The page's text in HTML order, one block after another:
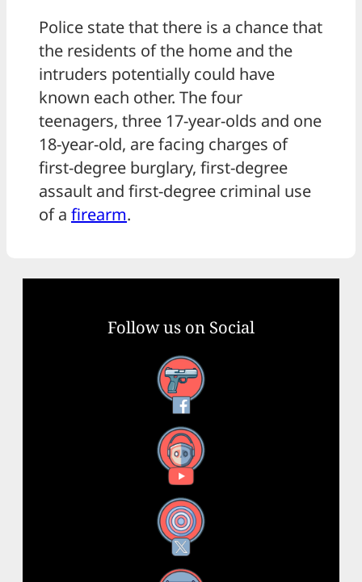
Police state that there is a chance that
the residents of the home and the
intruders potentially could have
known each other. The four
teenagers, three 17-year-olds and one
18-year-old, are facing charges of
first-degree burglary, first-degree
assault and first-degree criminal use
of a firearm.
Follow us on Social
Facebook
YouTube
X